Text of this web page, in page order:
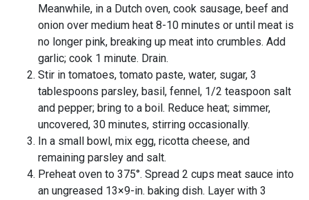
Meanwhile, in a Dutch oven, cook sausage, beef and
onion over medium heat 8-10 minutes or until meat is
no longer pink, breaking up meat into crumbles. Add
garlic; cook 1 minute. Drain.
Stir in tomatoes, tomato paste, water, sugar, 3
tablespoons parsley, basil, fennel, 1/2 teaspoon salt
and pepper; bring to a boil. Reduce heat; simmer,
uncovered, 30 minutes, stirring occasionally.
In a small bowl, mix egg, ricotta cheese, and
remaining parsley and salt.
Preheat oven to 375°. Spread 2 cups meat sauce into
an ungreased 13×9-in. baking dish. Layer with 3